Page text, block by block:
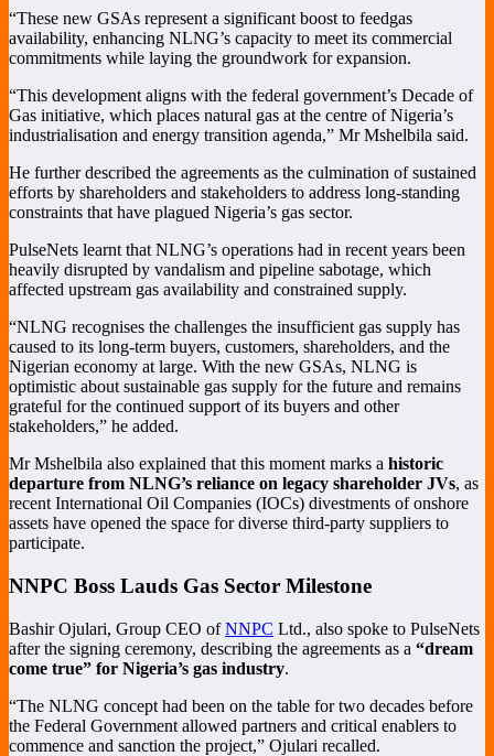
“These new GSAs represent a significant boost to feedgas
availability, enhancing NLNG’s capacity to meet its commercial
commitments while laying the groundwork for expansion.
“This development aligns with the federal government’s Decade of
Gas initiative, which places natural gas at the centre of Nigeria’s
industrialisation and energy transition agenda,” Mr Mshelbila said.
He further described the agreements as the culmination of sustained
efforts by shareholders and stakeholders to address long-standing
constraints that have plagued Nigeria’s gas sector.
PulseNets learnt that NLNG’s operations had in recent years been
heavily disrupted by vandalism and pipeline sabotage, which
affected upstream gas availability and constrained supply.
“NLNG recognises the challenges the insufficient gas supply has
caused to its long-term buyers, customers, shareholders, and the
Nigerian economy at large. With the new GSAs, NLNG is
optimistic about sustainable gas supply for the future and remains
grateful for the continued support of its buyers and other
stakeholders,” he added.
Mr Mshelbila also explained that this moment marks a historic
departure from NLNG’s reliance on legacy shareholder JVs, as
recent International Oil Companies (IOCs) divestments of onshore
assets have opened the space for diverse third-party suppliers to
participate.
NNPC Boss Lauds Gas Sector Milestone
Bashir Ojulari, Group CEO ofNNPC Ltd., also spoke to PulseNets
after the signing ceremony, describing the agreements as a “dream
come true” for Nigeria’s gas industry.
“The NLNG concept had been on the table for two decades before
the Federal Government allowed partners and critical enablers to
commence and sanction the project,” Ojulari recalled.